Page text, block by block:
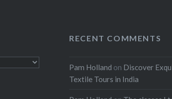
RECENT COMMENTS
Pam Holland on Discover
Textile Tours in India